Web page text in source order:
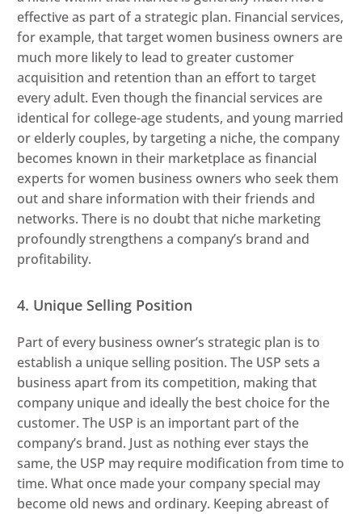
effective as part of a strategic plan. Financial services,
for example, that target women business owners are
much more likely to lead to greater customer
acquisition and retention than an effort to target
every adult. Even though the financial services are
identical for college-age students, and young married
or elderly couples, by targeting a niche, the company
becomes known in their marketplace as financial
experts for women business owners who seek them
out and share information with their friends and
networks. There is no doubt that niche marketing
profoundly strengthens a company’s brand and
profitability.
4. Unique Selling Position
Part of every business owner’s strategic plan is to
establish a unique selling position. The USP sets a
business apart from its competition, making that
company unique and ideally the best choice for the
customer. The USP is an important part of the
company’s brand. Just as nothing ever stays the
same, the USP may require modification from time to
time. What once made your company special may
become old news and ordinary. Keeping abreast of